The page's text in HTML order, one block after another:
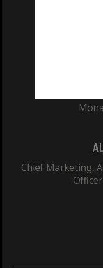
Chief Marketing,